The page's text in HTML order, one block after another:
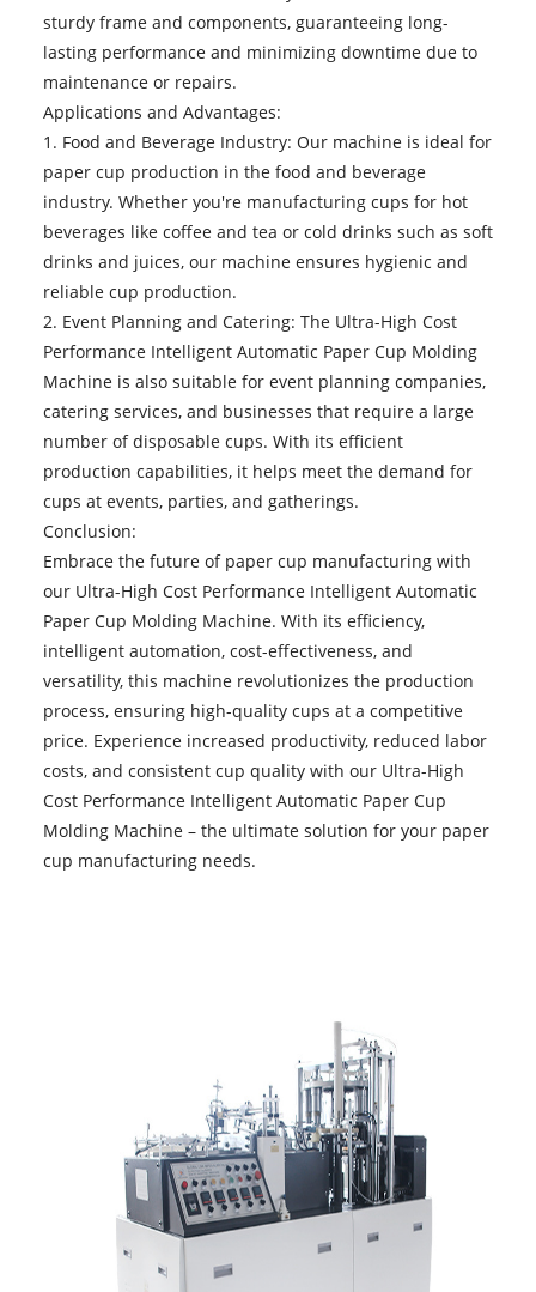
sturdy frame and components, guaranteeing long-
lasting performance and minimizing downtime due to
maintenance or repairs.
Applications and Advantages:
1. Food and Beverage Industry: Our machine is ideal for
paper cup production in the food and beverage
industry. Whether you're manufacturing cups for hot
beverages like coffee and tea or cold drinks such as soft
drinks and juices, our machine ensures hygienic and
reliable cup production.
2. Event Planning and Catering: The Ultra-High Cost
Performance Intelligent Automatic Paper Cup Molding
Machine is also suitable for event planning companies,
catering services, and businesses that require a large
number of disposable cups. With its efficient
production capabilities, it helps meet the demand for
cups at events, parties, and gatherings.
Conclusion:
Embrace the future of paper cup manufacturing with
our Ultra-High Cost Performance Intelligent Automatic
Paper Cup Molding Machine. With its efficiency,
intelligent automation, cost-effectiveness, and
versatility, this machine revolutionizes the production
process, ensuring high-quality cups at a competitive
price. Experience increased productivity, reduced labor
costs, and consistent cup quality with our Ultra-High
Cost Performance IntelligentAutomatic Paper Cup
Molding Machine– the ultimate solution for your paper
cup manufacturing needs.